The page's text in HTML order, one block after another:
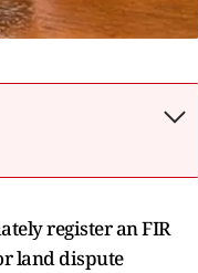
register an FIR
land dispute